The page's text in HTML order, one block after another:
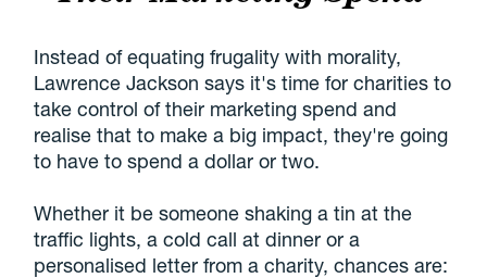
Instead of equating frugality with morality,
Lawrence Jackson says it's time for charities to
take control of their marketing spend and
realise that to make a big impact, they're going
to have to spend a dollar or two.
Whether it be someone shaking a tin at the
traffic lights, a cold call at dinner or a
personalised letter from a charity, chances are: